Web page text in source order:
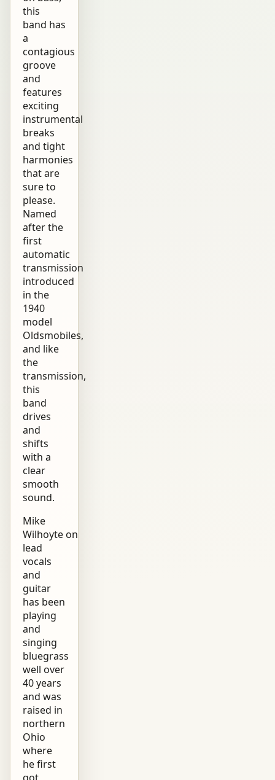
this
band has
a
contagious
groove
and
features
exciting
instrumental
breaks
and tight
harmonies
that are
sure to
please.
Named
after the
first
automatic
transmission
introduced
in the
1940
model
Oldsmobiles,
and like
the
transmission,
this
band
drives
and
shifts
with a
clear
smooth
sound.
Mike
Wilhoyte on
lead
vocals
and
guitar
has been
playing
and
singing
bluegrass
well over
40 years
and was
raised in
northern
Ohio
where
he first
got